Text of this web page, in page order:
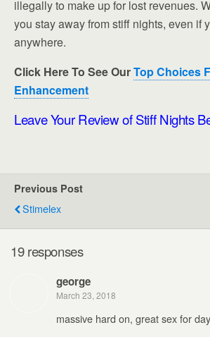
illegally to make up for lost revenues.
you stay away from stiff nights, even if
anywhere.
Click Here To See OurTop Choices
Enhancement
Leave Your Review of Stiff Nights
Previous Post
Stimelex
19 responses
george
March 23, 2018
massive hard on, great sex for